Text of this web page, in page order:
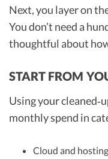
Next, you layer on
You don’t need a
thoughtful about
START FROM
Using your
monthly spend in
Cloud and hosting